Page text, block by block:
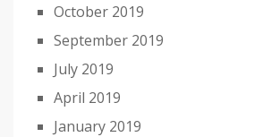
October 2019
September 2019
July 2019
April 2019
January 2019